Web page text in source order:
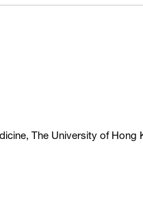
The University of Hong